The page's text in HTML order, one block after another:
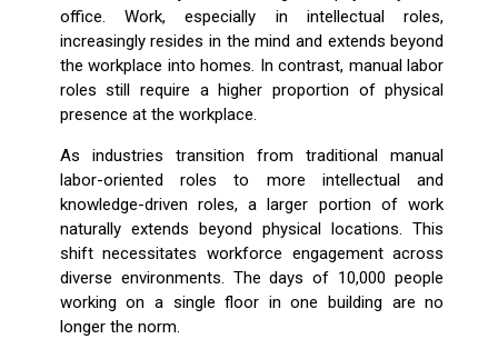
office. Work, especially in intellectual roles,
increasingly resides in the mind and extends beyond
the workplace into homes. In contrast, manual labor
roles still require a higher proportion of physical
presence at the workplace.
As industries transition from traditional manual
labor-oriented roles to more intellectual and
knowledge-driven roles, a larger portion of work
naturally extends beyond physical locations. This
shift necessitates workforce engagement across
diverse environments. The days of 10,000 people
working on a single floor in one building are no
longer the norm.